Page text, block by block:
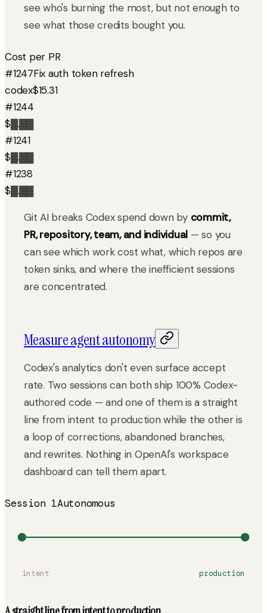
see who's burning the most, but not enough to
see what those credits bought you.
Cost per PR
#1247Fix auth token refresh
codex$15.31
#1244
$▓.▓▓
#1241
$▓.▓▓
#1238
$▓.▓▓
Git AI breaks Codex spend down by commit,
PR, repository, team, and individual — so you
can see which work cost what, which repos are
token sinks, and where the inefficient sessions
are concentrated.
Measure agent autonomy
Codex's analytics don't even surface accept
rate. Two sessions can both ship 100% Codex-
authored code — and one of them is a straight
line from intent to production while the other is
a loop of corrections, abandoned branches,
and rewrites. Nothing in OpenAI's workspace
dashboard can tell them apart.
Session 1Autonomous
intent production